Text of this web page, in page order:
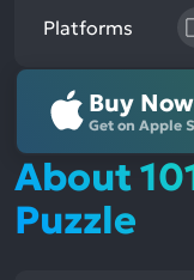
Platforms
Buy Now
Get on Apple
About
Puzzle